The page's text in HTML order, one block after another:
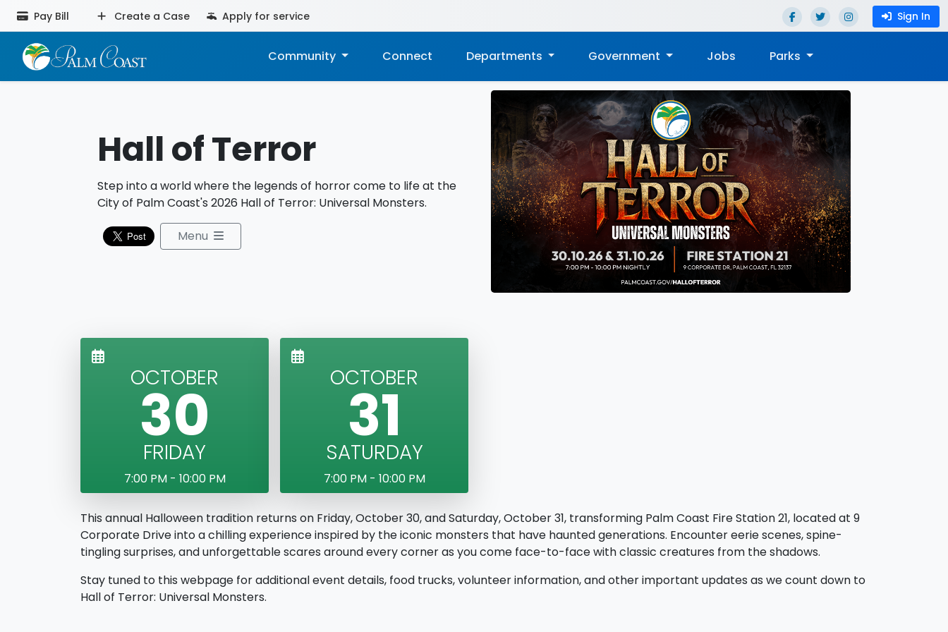
Pay Bill Create a Case Apply for service Sign In
Community Connect Departments Government Jobs Parks
Hall of Terror
Step into a world where the legends of horror come to life at the
City of Palm Coast's 2026 Hall of Terror: Universal Monsters.
Menu
OCTOBER
30
FRIDAY
7:00 PM - 10:00 PM
OCTOBER
31
SATURDAY
7:00 PM - 10:00 PM
This annual Halloween tradition returns on Friday, October 30, and Saturday, October 31, transforming Palm Coast Fire Station 21, located at 9
Corporate Drive into a chilling experience inspired by the iconic monsters that have haunted generations. Encounter eerie scenes, spine-
tingling surprises, and unforgettable scares around every corner as you come face-to-face with classic creatures from the shadows.
Stay tuned to this webpage for additional event details, food trucks, volunteer information, and other important updates as we count down to
Hall of Terror: Universal Monsters.